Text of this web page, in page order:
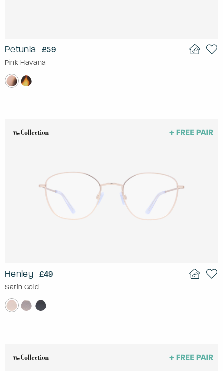
Petunia £59
Pink Havana
Henley £49
Satin Gold